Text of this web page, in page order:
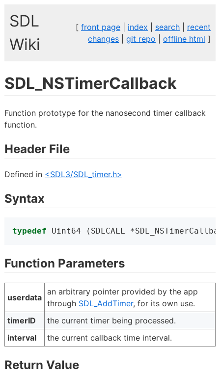
SDL
Wiki
[front page index search
recent
changes |git repo |offline html ]
SDL_NSTimerCallback
Function prototype for the nanosecond timer callback
function.
Header File
Defined in <SDL3/SDL_timer.h>
Syntax
typedef Uint64 (SDLCALL
Function Parameters
userdata
an arbitrary pointer provided by the app
through SDL_AddTimer, for its own use.
timerID
the current timer being processed.
interval
the current callback time interval.
Return Value